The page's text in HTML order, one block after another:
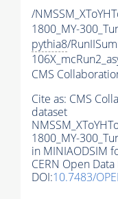
/
1800_MY-
pythia8/
CMS
Cite as: CMS
dataset
1800_MY-
in MINIAODSIM
CERN Open Data
DOI:10.7483/